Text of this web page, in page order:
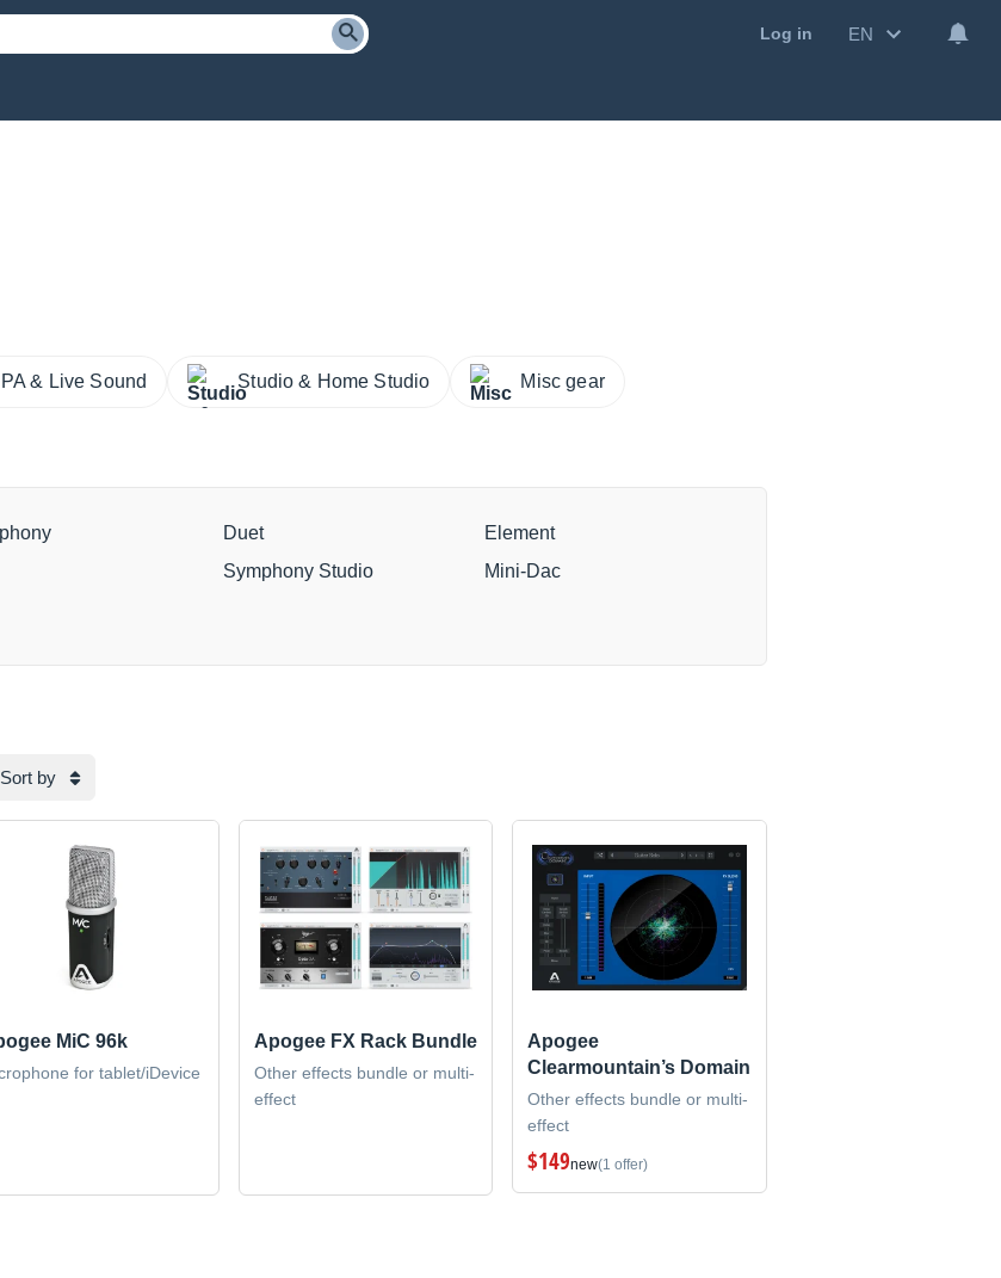
Log in EN
PA & Live Sound Studio & Home Studio Misc gear
Duet
Element
Symphony Studio
Mini-Dac
Sort by
MiC 96k
for tablet/iDevice
Apogee FX Rack Bundle
Other effects bundle or multi-
effect
Apogee
Clearmountain’s Domain
Other effects bundle or multi-
effect
$149new(1 offer)